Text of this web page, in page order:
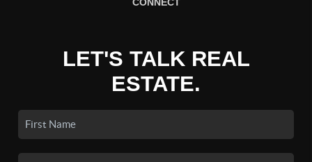
LET'S TALK REAL
ESTATE.